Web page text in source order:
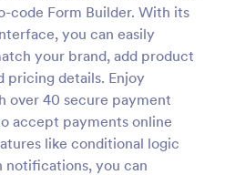
code Form Builder. With its
you can easily
your brand, add product
pricing details. Enjoy
over 40 secure payment
accept payments online
like conditional logic
notifications, you can